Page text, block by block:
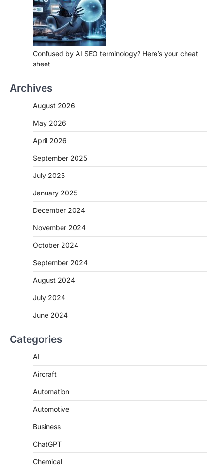
Confused by AI SEO terminology? Here’s your cheat
sheet
Archives
August 2026
May 2026
April 2026
September 2025
July 2025
January 2025
December 2024
November 2024
October 2024
September 2024
August 2024
July 2024
June 2024
Categories
AI
Aircraft
Automation
Automotive
Business
ChatGPT
Chemical